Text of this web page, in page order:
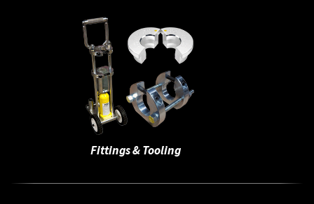
Fittings & Tooling